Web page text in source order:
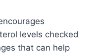
levels checked
that can help